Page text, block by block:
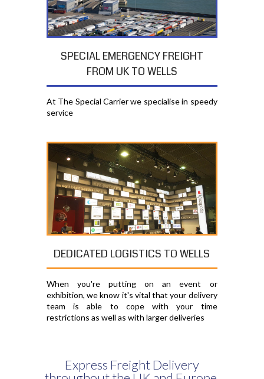
SPECIAL EMERGENCY FREIGHT
FROM UK TO WELLS
At The Special Carrier we specialise in speedy
service
DEDICATED LOGISTICS TO WELLS
When you're putting on an event or
exhibition, we know it's vital that your delivery
team is able to cope with your time
restrictions as well as with larger deliveries
Express Freight Delivery